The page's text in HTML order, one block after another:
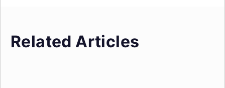
Related Articles